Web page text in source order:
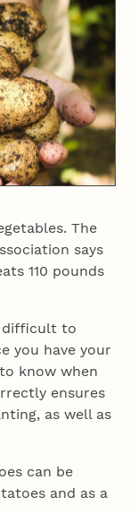
The
says
110 pounds
difficult to
you have your
know when
ensures
as well as
can be
and as a